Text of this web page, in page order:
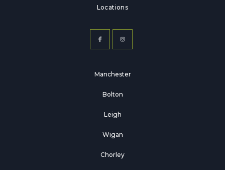
Locations
Manchester
Bolton
Leigh
Wigan
Chorley